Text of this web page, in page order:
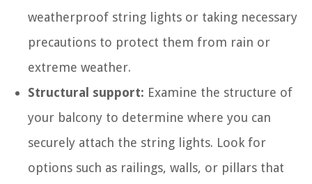
weatherproof string lights or taking necessary
precautions to protect them from rain or
extreme weather.
Structural support: Examine the structure of
your balcony to determine where you can
securely attach the string lights. Look for
options such as railings, walls, or pillars that